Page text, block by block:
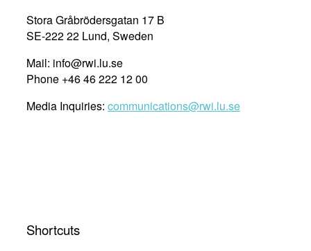
Stora Gråbrödersgatan 17 B
SE-222 22 Lund, Sweden
Mail: info@rwi.lu.se
Phone +46 46 222 12 00
Media Inquiries: communications@rwi.lu.se
Shortcuts